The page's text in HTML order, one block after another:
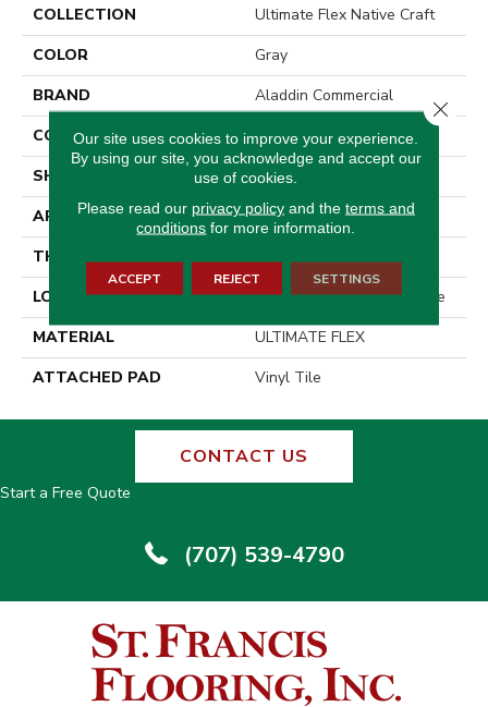
COLLECTION
Ultimate Flex Native Craft
COLOR
Gray
BRAND
Aladdin Commercial
CONSTRUCTION
Flex
SHAPE
Tile
APPLICATION
Residential
THICKNESS
LOCATION
On, Above Or Below Grade
MATERIAL
ULTIMATE FLEX
ATTACHED PAD
Vinyl Tile
CONTACT US
Start a Free Quote
(707) 539-4790
Our site uses cookies to improve your experience.
By using our site, you acknowledge and accept our
use of cookies.
Please read our privacy policyand the terms and
conditions for more information.
ACCEPT REJECT SETTINGS
Close